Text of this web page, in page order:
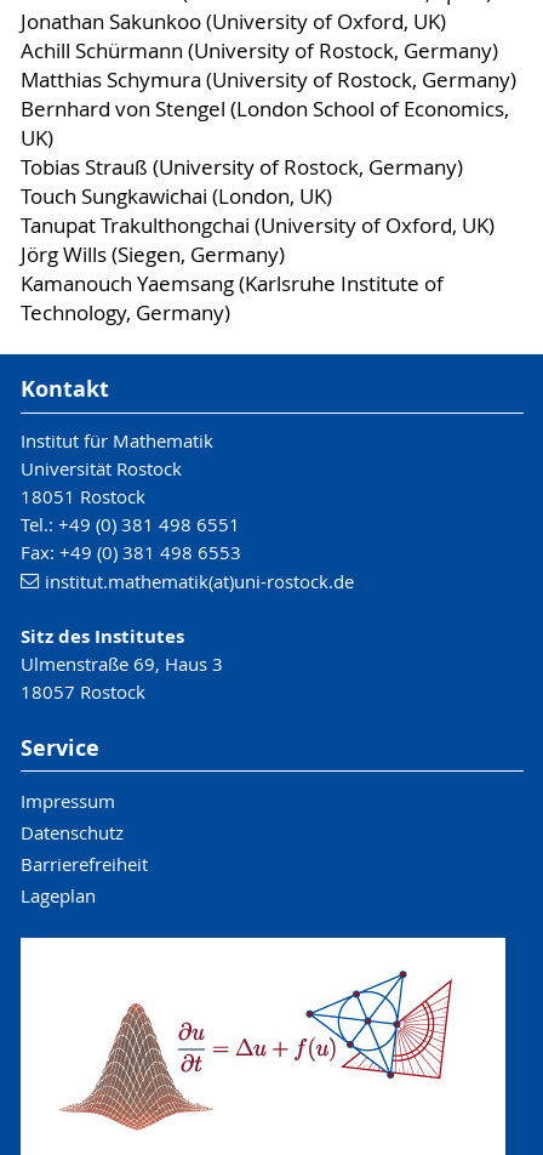
Jonathan Sakunkoo (University of Oxford, UK)
Achill Schürmann (University of Rostock, Germany)
Matthias Schymura (University of Rostock, Germany)
Bernhard von Stengel (London School of Economics,
UK)
Tobias Strauß (University of Rostock, Germany)
Touch Sungkawichai (London, UK)
Tanupat Trakulthongchai (University of Oxford, UK)
Jörg Wills (Siegen, Germany)
Kamanouch Yaemsang (Karlsruhe Institute of
Technology, Germany)
Kontakt
Institut für Mathematik
Universität Rostock
18051 Rostock
Tel.: +49 (0) 381 498 6551
Fax: +49 (0) 381 498 6553
institut.mathematik(at)uni-rostock.de
Sitz des Institutes
Ulmenstraße 69, Haus 3
18057 Rostock
Service
Impressum
Datenschutz
Barrierefreiheit
Lageplan